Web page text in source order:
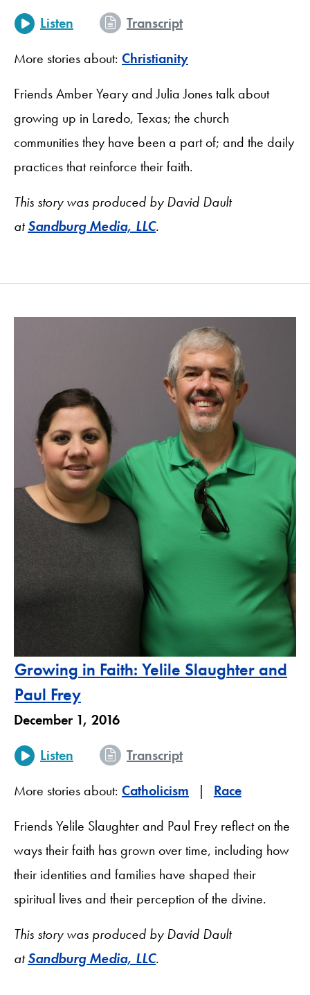
Listen
Transcript
More stories about: Christianity
Friends Amber Yeary and Julia Jones talk about
growing up in Laredo, Texas; the church
communities they have been a part of; and the daily
practices that reinforce their faith.
This story was produced by David Dault
atSandburg Media, LLC.
Growing in Faith: Yelile Slaughter and
Paul Frey
December 1, 2016
Listen
Transcript
More stories about: Catholicism
Race
Friends Yelile Slaughter and Paul Frey reflect on the
ways their faith has grown over time, including how
their identities and families have shaped their
spiritual lives and their perception of the divine.
This story was produced by David Dault
atSandburg Media, LLC.